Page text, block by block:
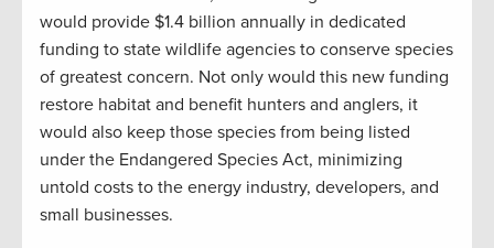
would provide $1.4 billion annually in dedicated
funding to state wildlife agencies to conserve species
of greatest concern. Not only would this new funding
restore habitat and benefit hunters and anglers, it
would also keep those species from being listed
under the Endangered Species Act, minimizing
untold costs to the energy industry, developers, and
small businesses.